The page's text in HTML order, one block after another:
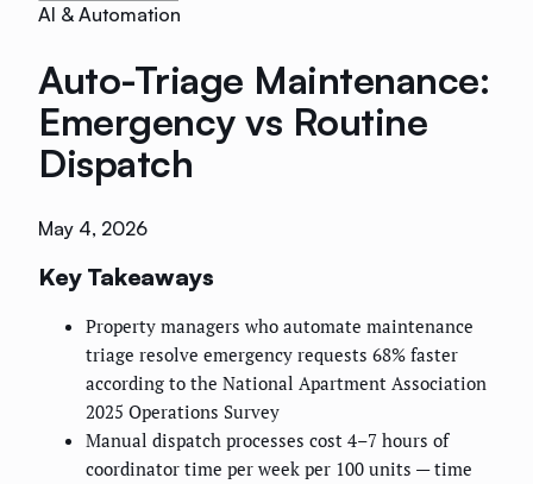
AI & Automation
Auto-Triage Maintenance:
Emergency vs Routine
Dispatch
May 4, 2026
Key Takeaways
Property managers who automate maintenance
triage resolve emergency requests 68% faster
according to the National Apartment Association
2025 Operations Survey
Manual dispatch processes cost 4–7 hours of
coordinator time per week per 100 units — time